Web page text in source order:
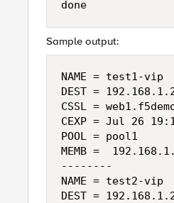
Sample output:
NAME = test1-vip
DEST =
CSSL =
CEXP = Jul 26
POOL = pool1
MEMB =
--------
NAME = test2-vip
DEST =